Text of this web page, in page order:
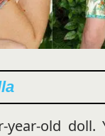
old doll.